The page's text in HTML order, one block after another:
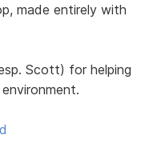
made entirely with
Scott) for helping